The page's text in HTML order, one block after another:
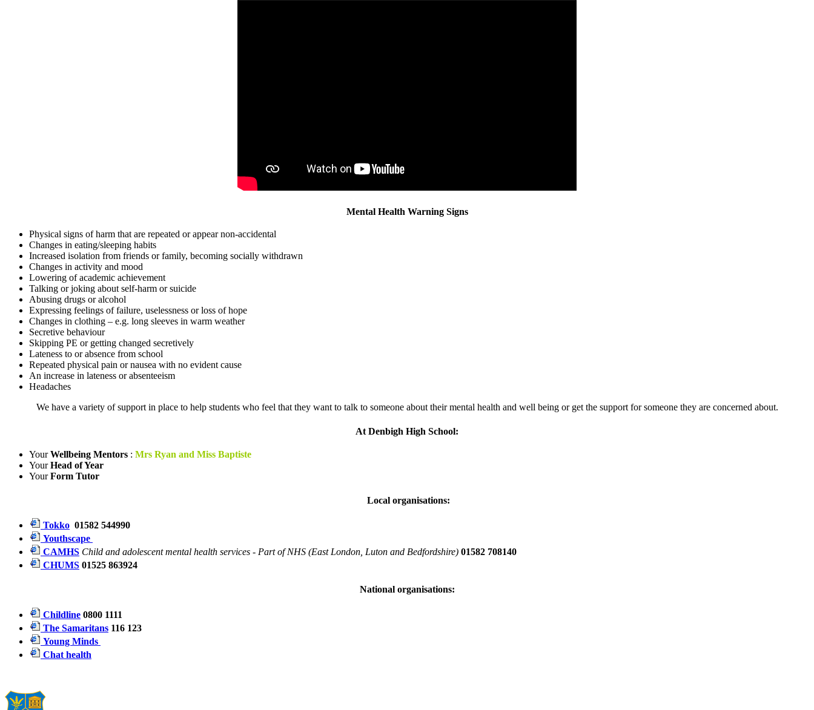
Mental Health Warning Signs
Physical signs of harm that are repeated or appear non-accidental
Changes in eating/sleeping habits
Increased isolation from friends or family, becoming socially withdrawn
Changes in activity and mood
Lowering of academic achievement
Talking or joking about self-harm or suicide
Abusing drugs or alcohol
Expressing feelings of failure, uselessness or loss of hope
Changes in clothing – e.g. long sleeves in warm weather
Secretive behaviour
Skipping PE or getting changed secretively
Lateness to or absence from school
Repeated physical pain or nausea with no evident cause
An increase in lateness or absenteeism
Headaches
We have a variety of support in place to help students who feel that they want to talk to someone about their mental health and well being or get the support for someone they are concerned about.
At Denbigh High School:
YourWellbeing Mentors : Mrs Ryan and Miss Baptiste
YourHead of Year
YourForm Tutor
Local organisations:
Tokko 01582 544990
Youthscape
CAMHS Child and adolescent mental health services - Part of NHS (East London, Luton and Bedfordshire) 01582 708140
CHUMS 01525 863924
National organisations:
Childline 0800 1111
The Samaritans 116 123
Young Minds
Chat health